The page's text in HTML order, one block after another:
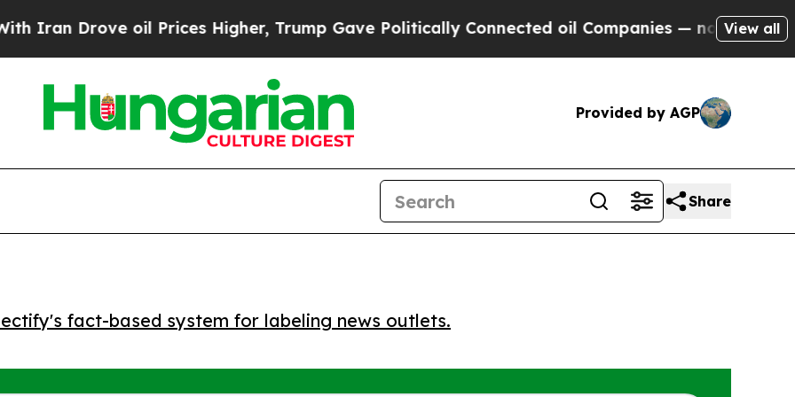
Drove oil Prices Higher, Trump Gave Politically Connected oil Companies — not Taxpayers —
View all
Provided by AGP
Share
fact-based system for labeling news outlets.